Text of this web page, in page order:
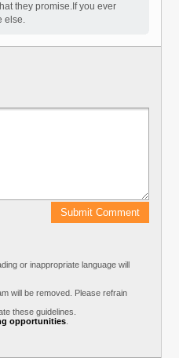
they promise.If you ever
else.
or inappropriate language will
will be removed. Please refrain
these guidelines.
opportunities